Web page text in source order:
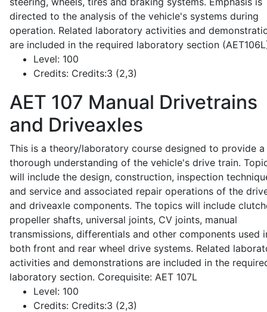
directed to the analysis of the vehicle's systems during
operation. Related laboratory activities and
are included in the required laboratory section
Level: 100
Credits: Credits:3 (2,3)
AET 107 Manual Drivetrains
and Driveaxles
This is a theory/laboratory course designed to provide a
thorough understanding of the vehicle's drive train.
will include the design, construction, inspection
and service and associated repair operations of the
and driveaxle components. The topics will include
propeller shafts, universal joints, CV joints, manual
transmissions, differentials and other components used
both front and rear wheel drive systems. Related
activities and demonstrations are included in the
laboratory section. Corequisite: AET 107L
Level: 100
Credits: Credits:3 (2,3)